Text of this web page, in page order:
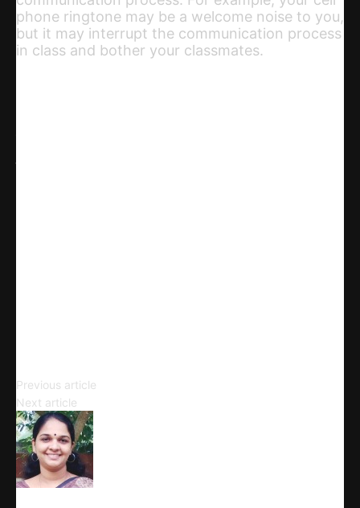
phone ringtone may be a welcome noise to you,
but it may interrupt the communication process
in class and bother your classmates.
Previous article
Next article